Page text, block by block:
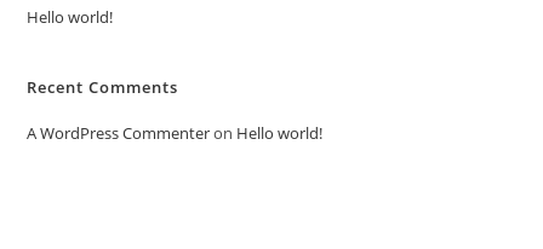
Hello world!
Recent Comments
A WordPress Commenteron Hello world!